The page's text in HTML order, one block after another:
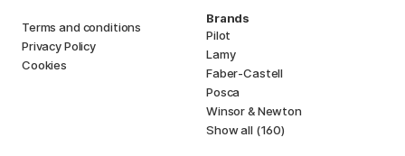
Terms and conditions
Privacy Policy
Cookies
Brands
Pilot
Lamy
Faber-Castell
Posca
Winsor & Newton
Show all (160)